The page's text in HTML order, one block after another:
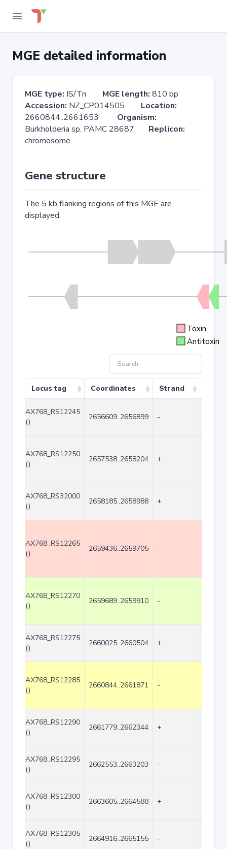
MGE detailed information
MGE type: IS/Tn MGE length: 810 bp
Accession: NZ_CP014505 Location:
2660844..2661653 Organism:
Burkholderia sp. PAMC 28687 Replicon:
chromosome
Gene structure
The 5 kb flanking regions of this MGE are
displayed.
Toxin
Antitoxin
Locus tag Coordinates Strand
AX768_RS12245
()
2656609..2656899 -
AX768_RS12250
()
2657538..2658204 +
AX768_RS32000
()
2658185..2658988 +
AX768_RS12265
()
2659436..2659705 -
AX768_RS12270
()
2659689..2659910 -
AX768_RS12275
()
2660025..2660504 +
AX768_RS12285
()
2660844..2661871 -
AX768_RS12290
()
2661779..2662344 +
AX768_RS12295
()
2662553..2663203 -
AX768_RS12300
()
2663605..2664588 +
AX768_RS12305
()
2664916..2665155 -